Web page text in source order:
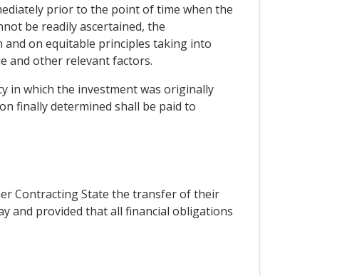
prior to the point of time when the
be readily ascertained, the
and on equitable principles taking into
and other relevant factors.
in which the investment was originally
finally determined shall be paid to
Contracting State the transfer of their
and provided that all financial obligations